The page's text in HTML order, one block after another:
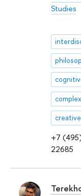
+7
22685
Studies